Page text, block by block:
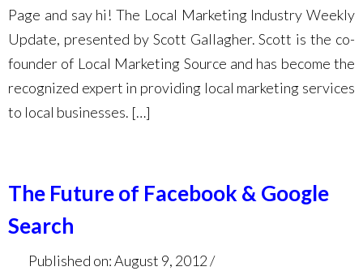
Page and say hi! The Local Marketing Industry Weekly
Update, presented by Scott Gallagher. Scott is the co-
founder of Local Marketing Source and has become the
recognized expert in providing local marketing services
to local businesses. […]
The Future of Facebook & Google
Search
Published on: August 9, 2012